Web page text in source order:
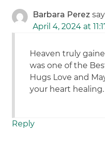
Barbara Perez
April 4, 2024 at
Heaven truly
was one of the
Hugs Love and
your heart healing.
Reply